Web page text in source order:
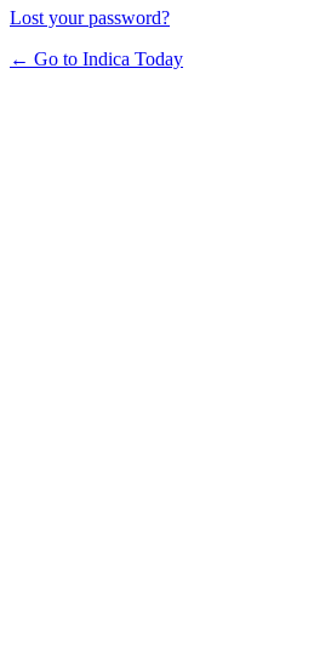
Lost your password?
← Go to Indica Today